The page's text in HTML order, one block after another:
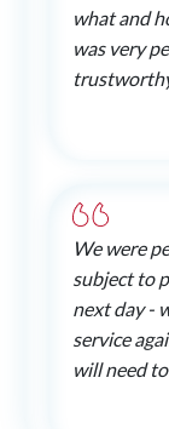
what and
was very
We were
subject to
next day -
service
will need